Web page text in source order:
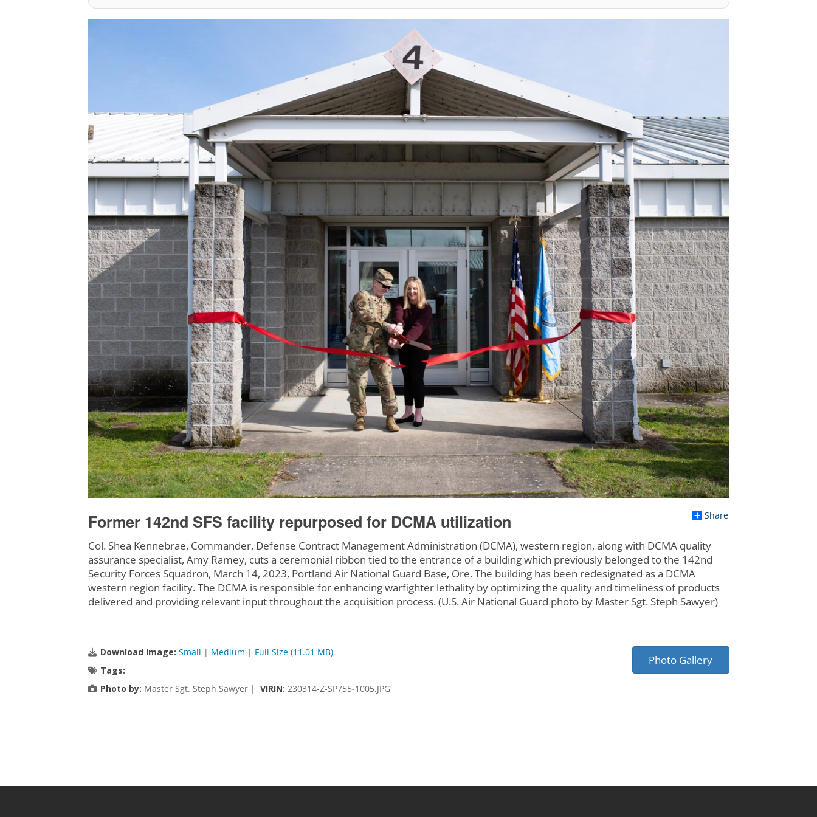
Share
Former 142nd SFS facility repurposed for DCMA utilization
Col. Shea Kennebrae, Commander, Defense Contract Management Administration (DCMA), western region, along with DCMA quality
assurance specialist, Amy Ramey, cuts a ceremonial ribbon tied to the entrance of a building which previously belonged to the 142nd
Security Forces Squadron, March 14, 2023, Portland Air National Guard Base, Ore. The building has been redesignated as a DCMA
western region facility. The DCMA is responsible for enhancing warfighter lethality by optimizing the quality and timeliness of products
delivered and providing relevant input throughout the acquisition process. (U.S. Air National Guard photo by Master Sgt. Steph Sawyer)
Download Image: Small | Medium | Full Size (11.01 MB)
Tags:
Photo by: Master Sgt. Steph Sawyer | VIRIN: 230314-Z-SP755-1005.JPG
Photo Gallery